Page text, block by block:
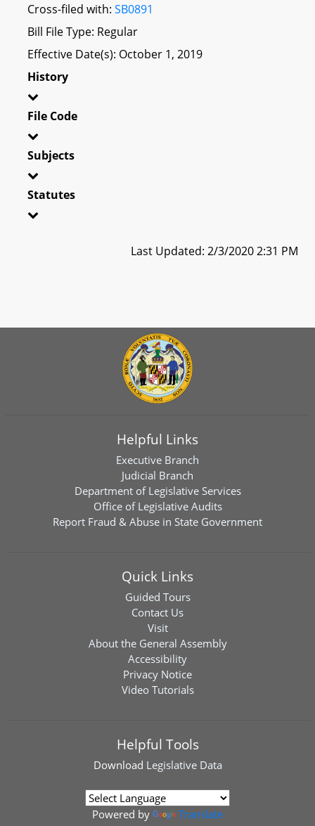
Cross-filed with: SB0891
Bill File Type: Regular
Effective Date(s): October 1, 2019
History
File Code
Subjects
Statutes
Last Updated: 2/3/2020 2:31 PM
Helpful Links
Executive Branch
Judicial Branch
Department of Legislative Services
Office of Legislative Audits
Report Fraud & Abuse in State Government
Quick Links
Guided Tours
Contact Us
Visit
About the General Assembly
Accessibility
Privacy Notice
Video Tutorials
Helpful Tools
Download Legislative Data
Powered by Translate